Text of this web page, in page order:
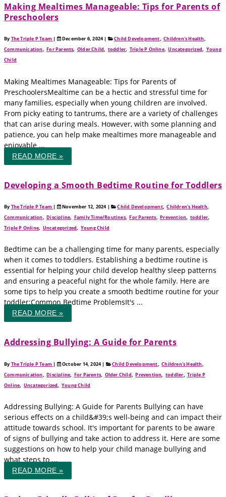
Making Mealtimes Manageable: Tips for Parents of
Preschoolers
By The Triple P Team | December 6, 2024 | Child Development,Children's Health,
Communication,For Parents,Older Child, toddler, Triple P Online,Uncategorized, Young
Child
Making Mealtimes Manageable: Tips for Parents of
PreschoolersMealtime can be a hectic and stressful time for
many families, especially when young children are involved.
From picky eating to tantrums, there are a variety of challenges
that can arise during meals. However, with some planning and
patience, you can help make mealtimes more manageable and
enjoyable ...
READ MORE »
Developing a Smooth Bedtime Routine for Toddlers
By The Triple P Team | November 12, 2024 | Child Development,Children's Health,
Communication,Discipline, Family Time/Routines,For Parents,Prevention, toddler,
Triple P Online, Uncategorized, Young Child
Bedtime can be a challenging time for many parents, especially
when it comes to toddlers. Establishing a bedtime routine is
essential for helping your child develop healthy sleep patterns
and ensuring a peaceful night for the whole family. Here are
some tips to help you create a smooth bedtime routine for your
toddler:Common Bedtime ProblemsIt's ...
READ MORE »
Addressing Bullying: A Guide for Parents
By The Triple P Team | October 14, 2024 | Child Development,Children's Health,
Communication,Discipline, For Parents, Older Child,Prevention,toddler,Triple P
Online, Uncategorized,Young Child
Addressing Bullying: A Guide for Parents Bullying can have
serious effects on a child&#39;s well-being and can impact their
attitude towards school. It's important for parents to be aware
of signs of bullying and take action to address it. Here are some
suggestions on how to help your child manage bullying and
what steps to ...
READ MORE »